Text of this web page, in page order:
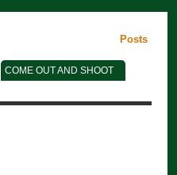
Posts
COME OUT AND SHOOT